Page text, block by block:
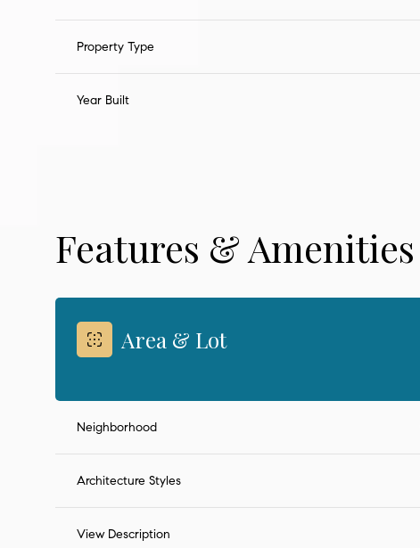
Property Type
Year Built
Features & Amenities
Area & Lot
Neighborhood
Architecture Styles
View Description
Monday
10
Tuesday
11
Wednesday